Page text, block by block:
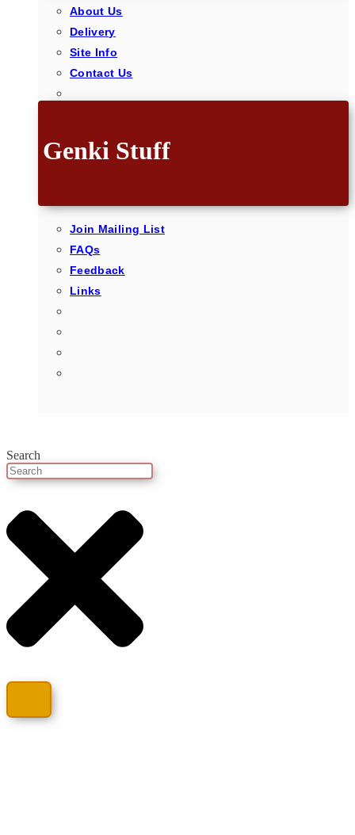
About Us
Delivery
Site Info
Contact Us
Genki Stuff
Join Mailing List
FAQs
Feedback
Links
Search